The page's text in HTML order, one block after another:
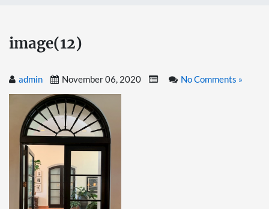
image(12)
admin November 06, 2020 No Comments »